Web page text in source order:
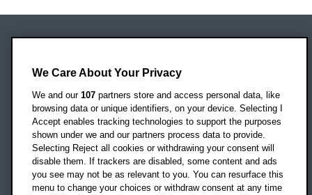
Headington Campus
Oxford
OX3 0BP
UK
Campus addresses »
We Care About Your Privacy
We and our 107 partners store and access personal data, like
browsing data or unique identifiers, on your device. Selecting I
Accept enables tracking technologies to support the purposes
shown under we and our partners process data to provide.
Selecting Reject all cookies or withdrawing your consent will
disable them. If trackers are disabled, some content and ads
you see may not be as relevant to you. You can resurface this
menu to change your choices or withdraw consent at any time